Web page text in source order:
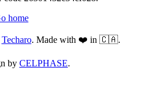
home
Techaro. Made with ❤️ in 🇨🇦.
by CELPHASE.